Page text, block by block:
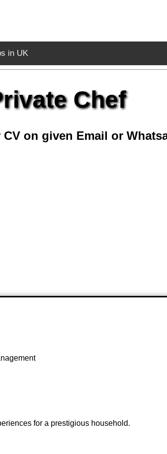
in UK
Chef
on given Email or
for a prestigious household.